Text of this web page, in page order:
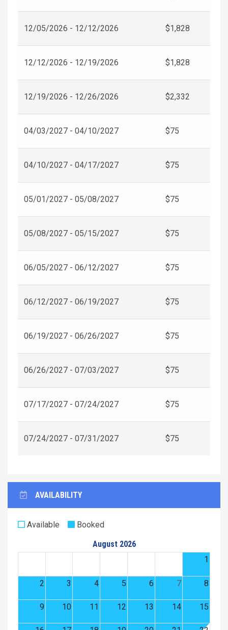
12/05/2026 - 12/12/2026 $1,828
12/12/2026 - 12/19/2026 $1,828
12/19/2026 - 12/26/2026 $2,332
04/03/2027 - 04/10/2027 $75
04/10/2027 - 04/17/2027 $75
05/01/2027 - 05/08/2027 $75
05/08/2027 - 05/15/2027 $75
06/05/2027 - 06/12/2027 $75
06/12/2027 - 06/19/2027 $75
06/19/2027 - 06/26/2027 $75
06/26/2027 - 07/03/2027 $75
07/17/2027 - 07/24/2027 $75
07/24/2027 - 07/31/2027 $75
AVAILABILITY
Available
Booked
August 2026
1
2 3 4 5 6 7 8
9 10 11 12 13 14 15